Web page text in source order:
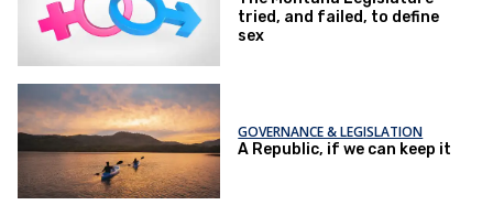
tried, and failed, to define
sex
GOVERNANCE & LEGISLATION
A Republic, if we can keep it